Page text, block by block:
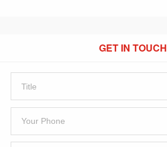
GET IN TOUCH